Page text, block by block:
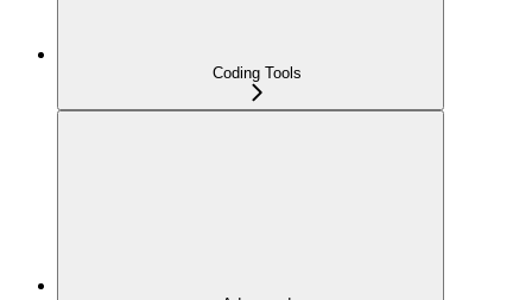
Coding Tools